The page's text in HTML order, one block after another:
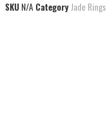
SKU N/A Category Jade Rings